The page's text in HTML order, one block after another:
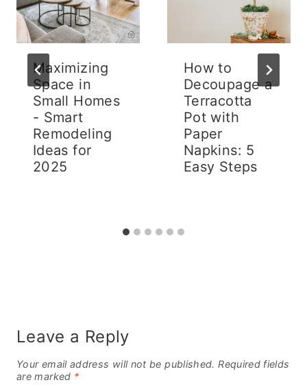
Maximizing
Space in
Small Homes
- Smart
Remodeling
Ideas for
2025
How to
Decoupage a
Terracotta
Pot with
Paper
Napkins: 5
Easy Steps
Leave a Reply
Your email address will not be published. Required fields
are marked *